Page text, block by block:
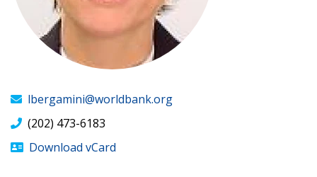
lbergamini@worldbank.org
(202) 473-6183
Download vCard